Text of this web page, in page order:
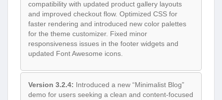
compatibility with updated product gallery layouts
and improved checkout flow. Optimized CSS for
faster rendering and introduced new color palettes
for the theme customizer. Fixed minor
responsiveness issues in the footer widgets and
updated Font Awesome icons.
Version 3.2.4: Introduced a new “Minimalist Blog”
demo for users seeking a clean and content-focused